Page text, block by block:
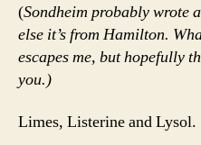
(Sondheim probably wrote
else it’s from Hamilton.
escapes me, but hopefully
you.)
Limes, Listerine and Lysol.